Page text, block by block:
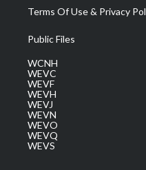
Terms Of Use & Privacy
Public Files
WCNH
WEVC
WEVF
WEVH
WEVJ
WEVN
WEVO
WEVQ
WEVS